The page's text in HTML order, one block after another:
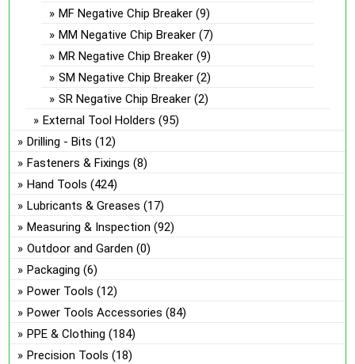
MF Negative Chip Breaker (9)
MM Negative Chip Breaker (7)
MR Negative Chip Breaker (9)
SM Negative Chip Breaker (2)
SR Negative Chip Breaker (2)
External Tool Holders (95)
Drilling - Bits (12)
Fasteners & Fixings (8)
Hand Tools (424)
Lubricants & Greases (17)
Measuring & Inspection (92)
Outdoor and Garden (0)
Packaging (6)
Power Tools (12)
Power Tools Accessories (84)
PPE & Clothing (184)
Precision Tools (18)